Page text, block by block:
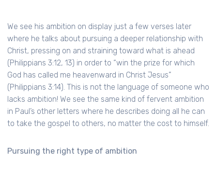
We see his ambition on display just a few verses later
where he talks about pursuing a deeper relationship with
Christ, pressing on and straining toward what is ahead
(Philippians 3:12, 13) in order to “win the prize for which
God has called me heavenward in Christ Jesus”
(Philippians 3:14). This is not the language of someone who
lacks ambition! We see the same kind of fervent ambition
in Paul’s other letters where he describes doing all he can
to take the gospel to others, no matter the cost to himself.
Pursuing the right type of ambition